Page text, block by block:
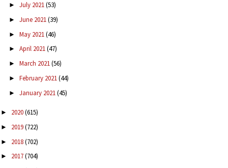
► July 2021(53)
► June 2021(39)
► May 2021(46)
► April 2021(47)
► March 2021(56)
► February 2021(44)
► January 2021(45)
► 2020(615)
► 2019(722)
► 2018(702)
► 2017(704)